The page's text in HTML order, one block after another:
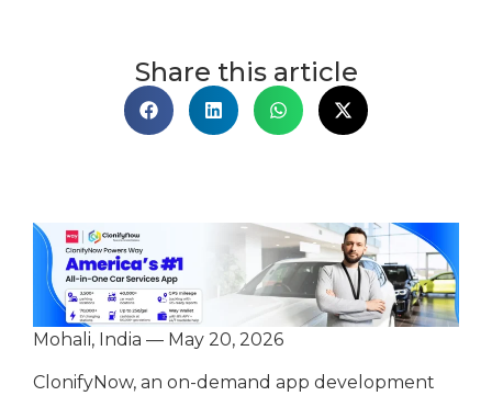
Share this article
Mohali, India — May 20, 2026
ClonifyNow, an on-demand app development